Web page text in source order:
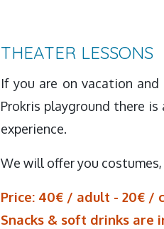
THEATER LESSONS
If you are on vacation
Prokris playground there
experience.
We will offer you
Price: 40€ / adult - 20€ /
Snacks & soft drinks are